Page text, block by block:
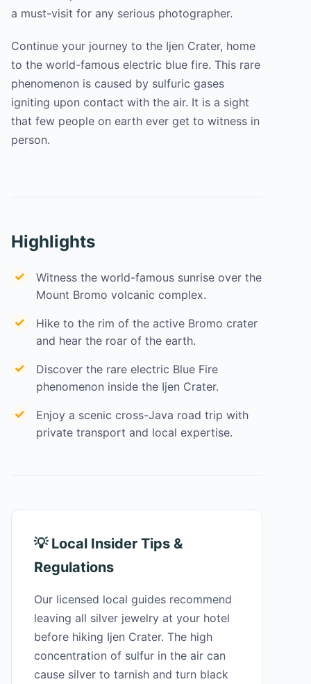
a must-visit for any serious photographer.
Continue your journey to the Ijen Crater, home
to the world-famous electric blue fire. This rare
phenomenon is caused by sulfuric gases
igniting upon contact with the air. It is a sight
that few people on earth ever get to witness in
person.
Highlights
Witness the world-famous sunrise over the
Mount Bromo volcanic complex.
Hike to the rim of the active Bromo crater
and hear the roar of the earth.
Discover the rare electric Blue Fire
phenomenon inside the Ijen Crater.
Enjoy a scenic cross-Java road trip with
private transport and local expertise.
💡 Local Insider Tips &
Regulations
Our licensed local guides recommend
leaving all silver jewelry at your hotel
before hiking Ijen Crater. The high
concentration of sulfur in the air can
cause silver to tarnish and turn black